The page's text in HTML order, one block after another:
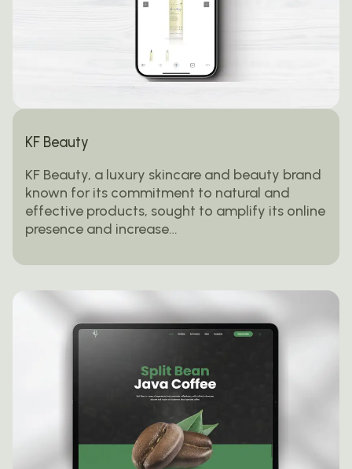
KF Beauty
KF Beauty, a luxury skincare and beauty brand
known for its commitment to natural and
effective products, sought to amplify its online
presence and increase…